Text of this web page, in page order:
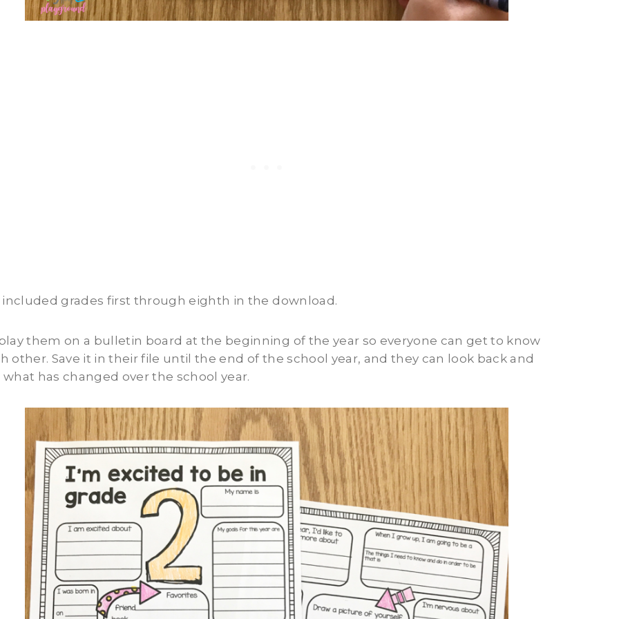
included grades first through eighth in the download.
them on a bulletin board at the beginning of the year so everyone can get to know
other. Save it in their file until the end of the school year, and they can look back and
what has changed over the school year.